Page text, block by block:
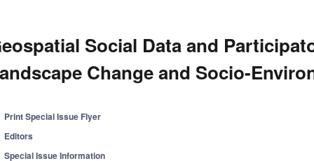
Social Data and
Change and Socio-
Print Special Issue Flyer
Editors
Special Issue Information